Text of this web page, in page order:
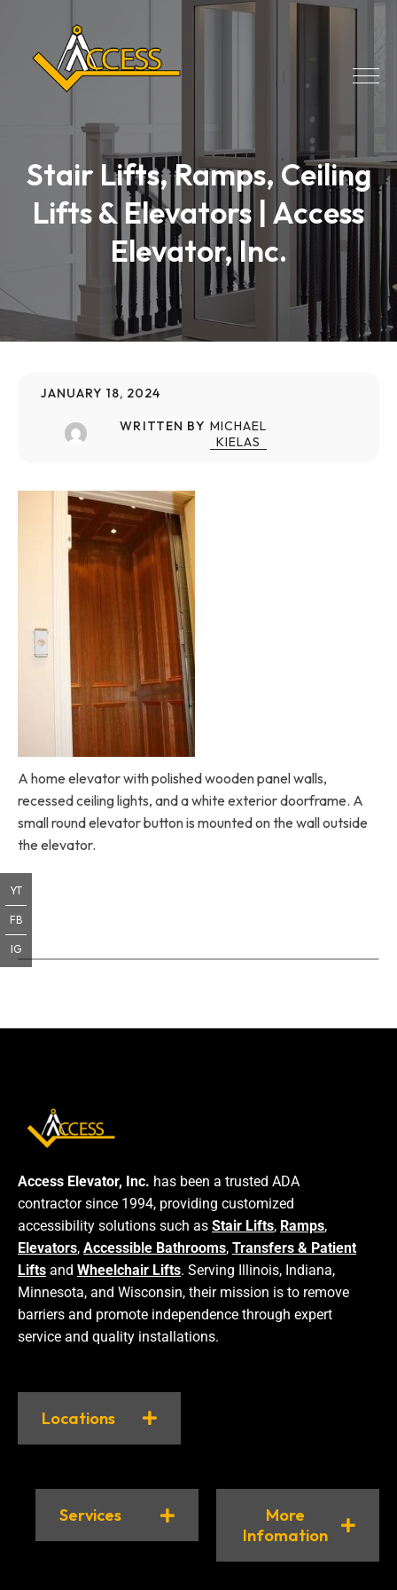
Stair Lifts, Ramps, Ceiling
Lifts & Elevators | Access
Elevator, Inc.
JANUARY 18, 2024
WRITTEN BY MICHAEL
KIELAS
A home elevator with polished wooden panel walls,
recessed ceiling lights, and a white exterior doorframe. A
small round elevator button is mounted on the wall outside
the elevator.
Access Elevator, Inc. has been a trusted ADA
contractor since 1994, providing customized
accessibility solutions such as Stair Lifts, Ramps,
Elevators, Accessible Bathrooms, Transfers & Patient
Lifts and Wheelchair Lifts. Serving Illinois, Indiana,
Minnesota, and Wisconsin, their mission is to remove
barriers and promote independence through expert
service and quality installations.
Locations
Services
More
Infomation
YT
FB
IG